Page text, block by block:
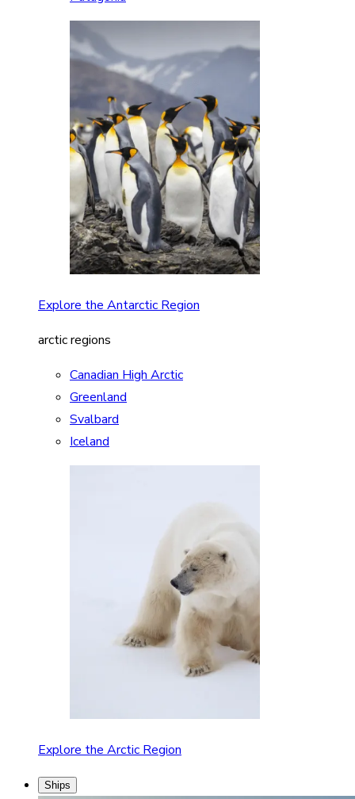
Explore the Antarctic Region
arctic regions
Canadian High Arctic
Greenland
Svalbard
Iceland
Explore the Arctic Region
Ships